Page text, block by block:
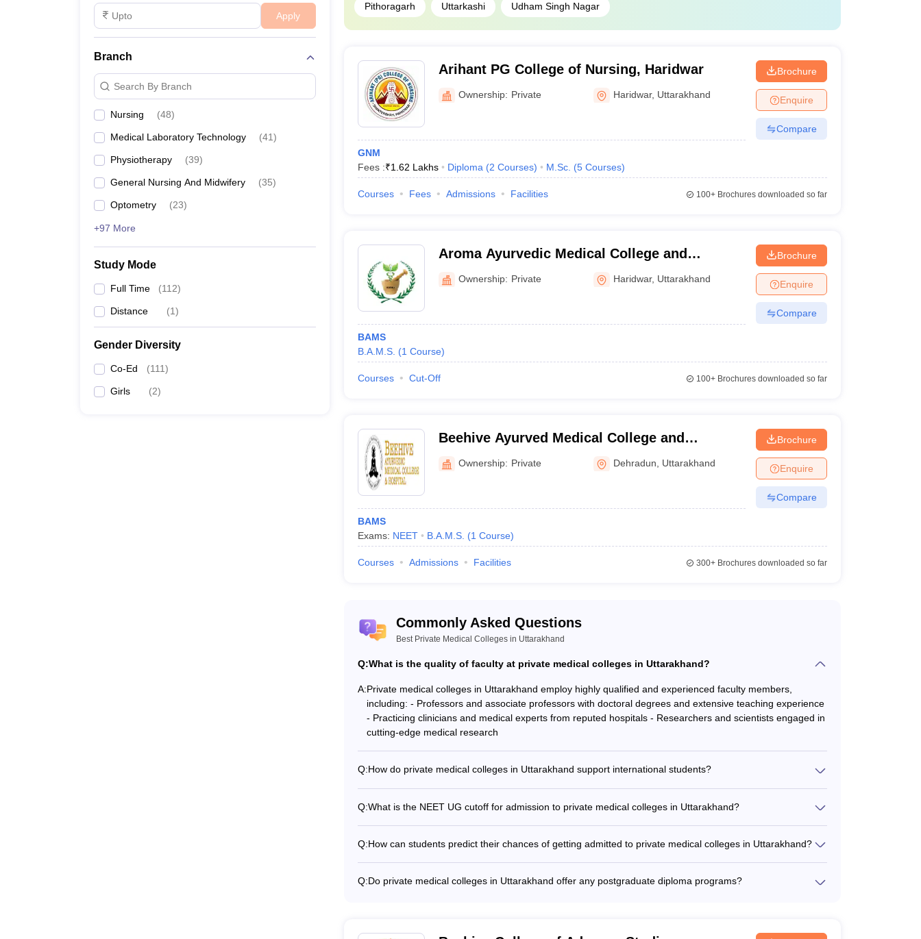
Apply
Branch
Search By Branch
Nursing (48)
Medical Laboratory Technology (41)
Physiotherapy (39)
General Nursing And Midwifery (35)
Optometry (23)
+97 More
Study Mode
Full Time (112)
Distance (1)
Gender Diversity
Co-Ed (111)
Girls (2)
Pithoragarh Uttarkashi Udham Singh Nagar
Arihant PG College of Nursing, Haridwar
Ownership: Private Haridwar, Uttarakhand
GNM
Fees :₹1.62 Lakhs Diploma (2 Courses) M.Sc. (5 Courses)
Brochure
Enquire
Compare
Courses Fees Admissions Facilities 100+Brochures downloaded so far
Aroma Ayurvedic Medical College and
Hospital, Haridwar
Ownership: Private Haridwar, Uttarakhand
BAMS
B.A.M.S. (1 Course)
Brochure
Enquire
Compare
Courses Cut-Off 100+Brochures downloaded so far
Beehive Ayurved Medical College and
Hospital, Dehradun
Ownership: Private Dehradun Uttarakhand
BAMS
Exams: NEET B.A.M.S. (1 Course)
Brochure
Enquire
Compare
Courses Admissions Facilities 300+Brochures downloaded so far
Commonly Asked Questions
Best Private Medical Colleges in Uttarakhand
Q:What is the quality of faculty at private medical colleges in Uttarakhand?
A:Private medical colleges in Uttarakhand employ highly qualified and experienced faculty members,
including: - Professors and associate professors with doctoral degrees and extensive teaching experience
- Practicing clinicians and medical experts from reputed hospitals - Researchers and scientists engaged in
cutting-edge medical research
Q:How do private medical colleges in Uttarakhand support international students?
Orientation programs and cultural integration activities - Accommodation in on-campus or off-campus
hostels - Language support and academic tutoring services
Q:What is the NEET UG cutoff for admission to private medical colleges in Uttarakhand?
category and 450 to 600 for reserved categories.
Q:How can students predict their chances of getting admitted to private medical colleges in Uttarakhand?
Uttarakhand based on their NEET UG score and other factors.
Q:Do private medical colleges in Uttarakhand offer any postgraduate diploma programs?